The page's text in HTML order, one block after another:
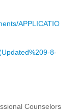
APPLICATIO
8-
Counselors